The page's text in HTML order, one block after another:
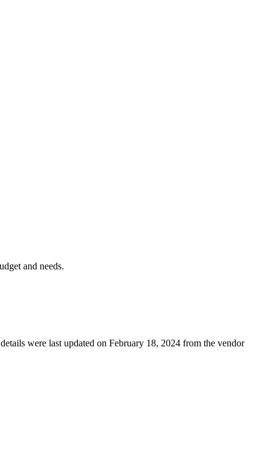
and needs.
were last updated on February 18, 2024 from the vendor